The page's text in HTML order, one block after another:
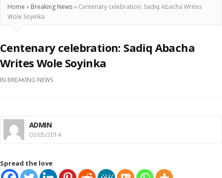
Home » Breaking News» Centenary celebration: Sadiq Abacha Writes
Wole Soyinka
Centenary celebration: Sadiq Abacha
Writes Wole Soyinka
IN BREAKING NEWS
ADMIN
03/05/2014
Spread the love